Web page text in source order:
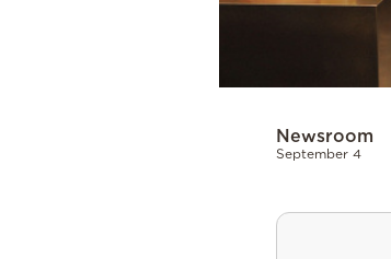
Newsroom
September 4